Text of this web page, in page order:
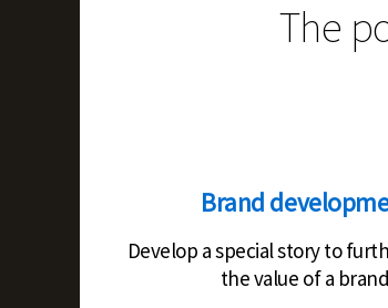
The
Brand
Develop a special story to
the value of a